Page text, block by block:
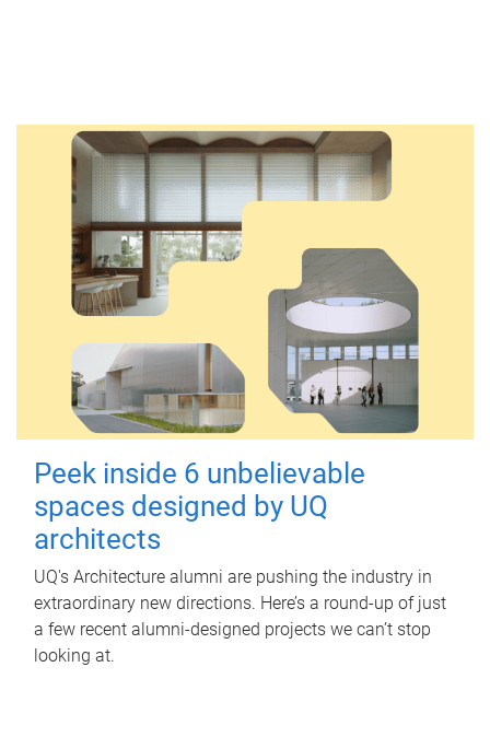
Peek inside 6 unbelievable
spaces designed by UQ
architects
UQ's Architecture alumni are pushing the industry in
extraordinary new directions. Here’s a round-up of just
a few recent alumni-designed projects we can’t stop
looking at.